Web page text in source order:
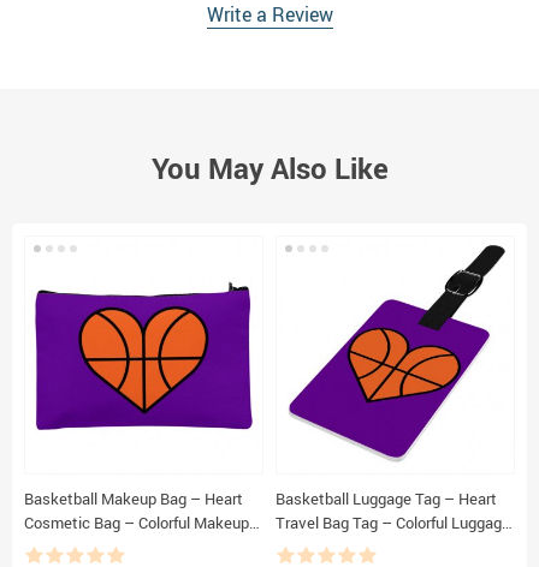
Write a Review
You May Also Like
Basketball Makeup Bag – Heart
Cosmetic Bag – Colorful Makeup
Pouch
Basketball Luggage Tag – Heart
Travel Bag Tag – Colorful Luggage
Tag